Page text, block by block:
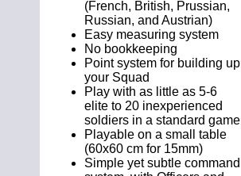
(French, British, Prussian,
Russian, and Austrian)
Easy measuring system
No bookkeeping
Point system for building up
your Squad
Play with as little as 5-6
elite to 20 inexperienced
soldiers in a standard game
Playable on a small table
(60x60 cm for 15mm)
Simple yet subtle command